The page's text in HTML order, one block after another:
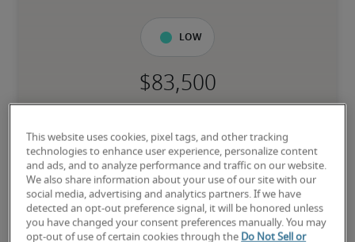
Low
Mid
This website uses cookies, pixel tags, and other tracking
technologies to enhance user experience, personalize content
and ads, and to analyze performance and traffic on our website.
We also share information about your use of our site with our
social media, advertising and analytics partners. If we have
detected an opt-out preference signal, it will be honored unless
you have changed your consent preferences manually. You may
opt-out of use of certain cookies through the Do Not Sell or